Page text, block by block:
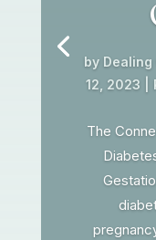
by
12, 2023
The